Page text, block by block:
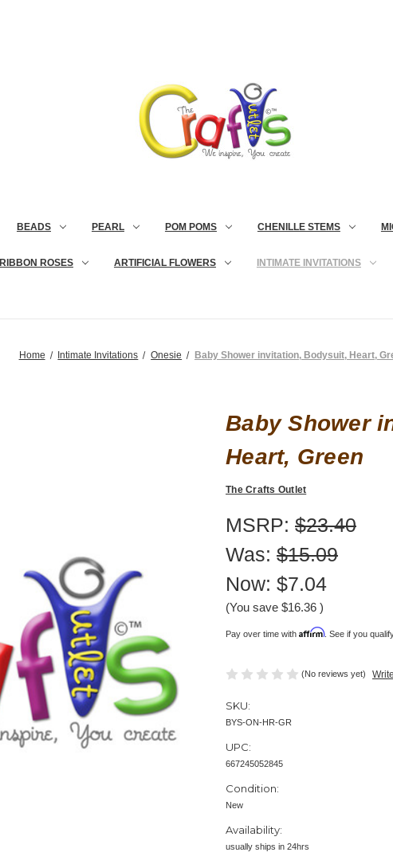
BEADS PEARL POM POMS CHENILLE STEMS
RIBBON ROSES ARTIFICIAL FLOWERS INTIMATE INVITATIONS
Home Intimate Invitations Onesie Baby Shower invitation, Bodysuit, Heart,
Baby Shower
Heart, Green
The Crafts Outlet
MSRP: $23.40
Was: $15.09
Now: $7.04
(You save $16.36 )
Pay over time with Affirm. See if you
(No reviews yet)
SKU:
BYS-ON-HR-GR
UPC:
667245052845
Condition:
New
Availability:
usually ships in 24hrs